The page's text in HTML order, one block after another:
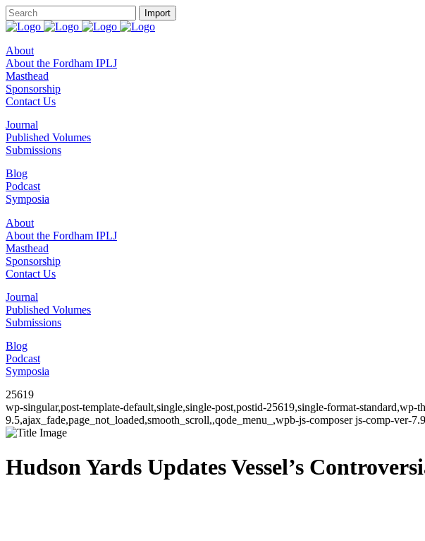
About
About the Fordham IPLJ
Masthead
Sponsorship
Contact Us
Journal
Published Volumes
Submissions
Blog
Podcast
Symposia
About
About the Fordham IPLJ
Masthead
Sponsorship
Contact Us
Journal
Published Volumes
Submissions
Blog
Podcast
Symposia
25619
wp-singular,post-template-default,single,single-post,postid-25619,single-format-
9.5,ajax_fade,page_not_loaded,smooth_scroll,,qode_menu_,wpb-js-composer js-comp-ver-
Hudson Yards Updates Vessel’s